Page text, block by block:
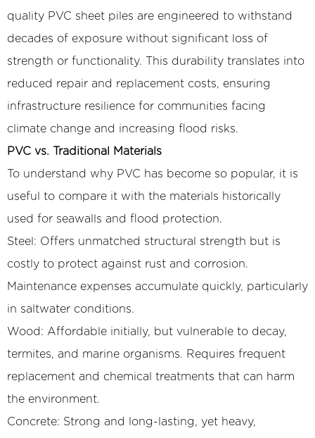
quality PVC sheet piles are engineered to withstand
decades of exposure without significant loss of
strength or functionality. This durability translates into
reduced repair and replacement costs, ensuring
infrastructure resilience for communities facing
climate change and increasing flood risks.
PVC vs. Traditional Materials
To understand why PVC has become so popular, it is
useful to compare it with the materials historically
used for seawalls and flood protection.
Steel: Offers unmatched structural strength but is
costly to protect against rust and corrosion.
Maintenance expenses accumulate quickly, particularly
in saltwater conditions.
Wood: Affordable initially, but vulnerable to decay,
termites, and marine organisms. Requires frequent
replacement and chemical treatments that can harm
the environment.
Concrete: Strong and long-lasting, yet heavy,